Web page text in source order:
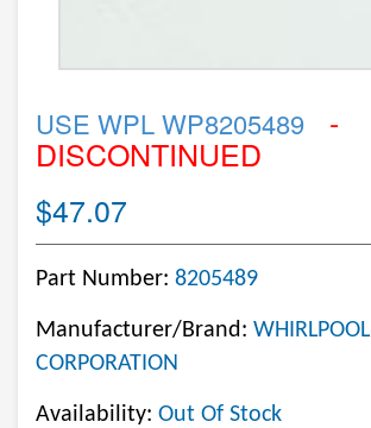
USE WPL WP8205489 -
DISCONTINUED
$47.07
Part Number: 8205489
Manufacturer/Brand: WHIRLPOOL
CORPORATION
Availability: Out Of Stock